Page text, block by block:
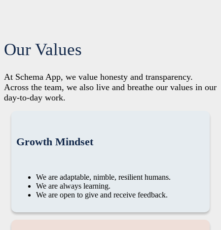
Our Values
At Schema App, we value honesty and transparency.
Across the team, we also live and breathe our values in our
day-to-day work.
Growth Mindset
We are adaptable, nimble, resilient humans.
We are always learning.
We are open to give and receive feedback.